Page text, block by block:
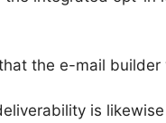
the e-mail
is